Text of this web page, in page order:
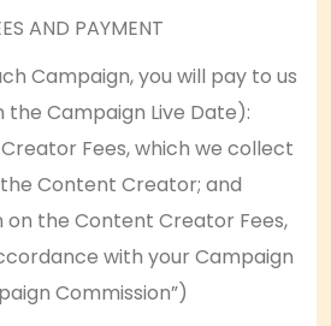
AND PAYMENT
Campaign, you will pay to us
Campaign Live Date):
Creator Fees, which we collect
Content Creator; and
on the Content Creator Fees,
with your Campaign
Commission”)